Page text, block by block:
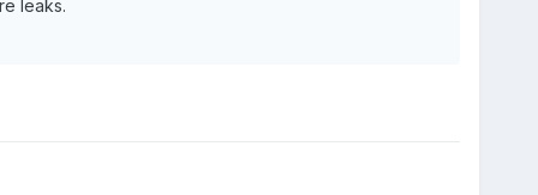
leaks.